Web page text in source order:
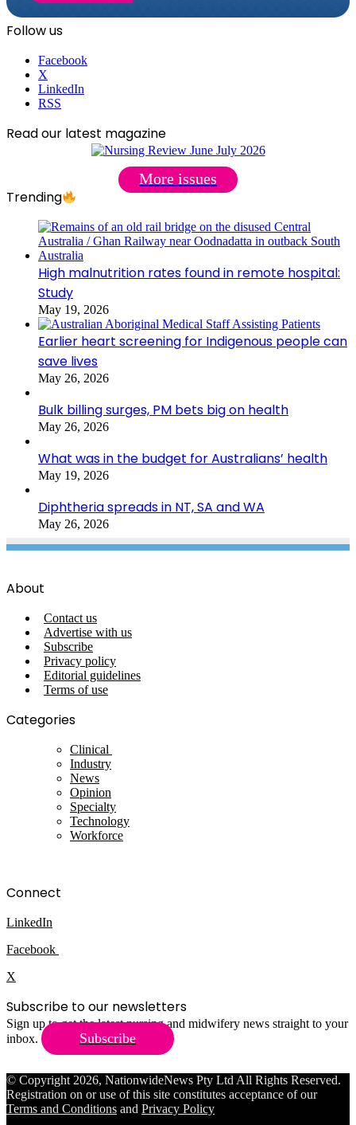
Follow us
Facebook
X
LinkedIn
RSS
Read our latest magazine
More issues
Trending
High malnutrition rates found in remote hospital:
Study
May 19, 2026
Earlier heart screening for Indigenous people can
save lives
May 26, 2026
Bulk billing surges, PM bets big on health
May 26, 2026
What was in the budget for Australians’ health
May 19, 2026
Diphtheria spreads in NT, SA and WA
May 26, 2026
About
Contact us
Advertise with us
Subscribe
Privacy policy
Editorial guidelines
Terms of use
Categories
Clinical
Industry
News
Opinion
Specialty
Technology
Workforce
Connect
LinkedIn
Facebook
X
Subscribe to our newsletters
Sign up to get the latest nursing and midwifery news straight to your
inbox.
Subscribe
© Copyright 2026, NationwideNews Pty Ltd All Rights Reserved.
Registration on or use of this site constitutes acceptance of our
Terms and Conditions and Privacy Policy